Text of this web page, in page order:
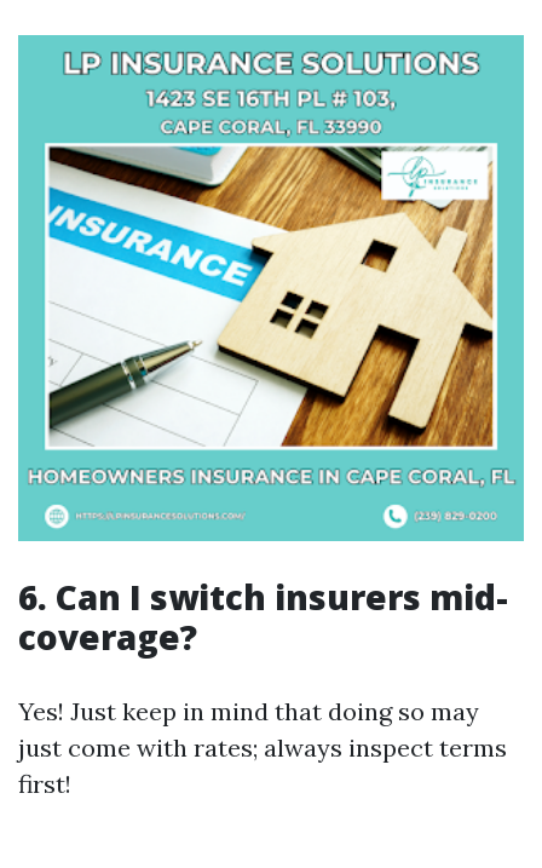
6. Can I switch insurers mid-
coverage?
Yes! Just keep in mind that doing so may
just come with rates; always inspect terms
first!